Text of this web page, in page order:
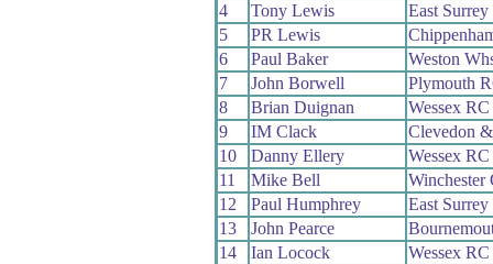
4
Tony Lewis
East
5
PR Lewis
6
Paul Baker
Weston
7
John Borwell
Plymouth
8
Brian Duignan
Wessex RC
9
IM Clack
Clevedon
10
Danny Ellery
Wessex RC
11
Mike Bell
Winchester
12
Paul Humphrey
East
13
John Pearce
14
Ian Locock
Wessex RC